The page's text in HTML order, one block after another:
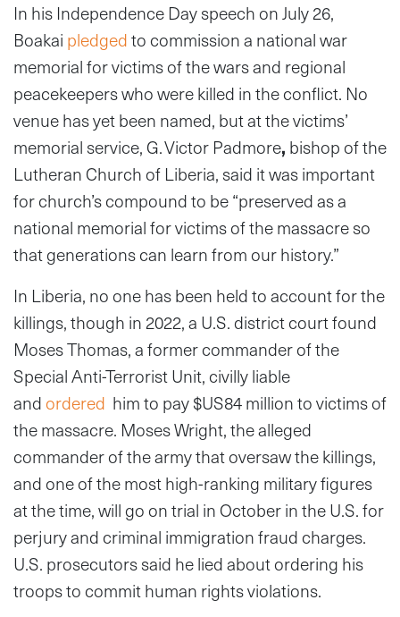
In his Independence Day speech on July 26,
Boakai pledgedto commission a national war
memorial for victims of the wars and regional
peacekeepers who were killed in the conflict. No
venue has yet been named, but at the victims’
memorial service, G. Victor Padmore, bishop of the
Lutheran Church of Liberia, said it was important
for church’s compound to be “preserved as a
national memorial for victims of the massacre so
that generations can learn from our history.”
In Liberia, no one has been held to account for the
killings, though in 2022, a U.S. district court found
Moses Thomas, a former commander of the
Special Anti-Terrorist Unit, civilly liable
and ordered him to pay $US84 million to victims of
the massacre. Moses Wright, the alleged
commander of the army that oversaw the killings,
and one of the most high-ranking military figures
at the time, will go on trial in October in the U.S. for
perjury and criminal immigration fraud charges.
U.S. prosecutors said he lied about ordering his
troops to commit human rights violations.